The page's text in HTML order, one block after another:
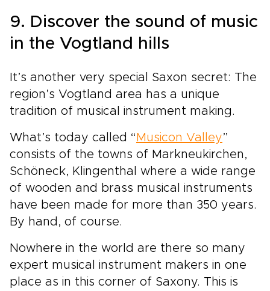
9. Discover the sound of music
in the Vogtland hills
It’s another very special Saxon secret: The
region’s Vogtland area has a unique
tradition of musical instrument making.
What’s today called “ Musicon Valley”
consists of the towns of Markneukirchen,
Schöneck, Klingenthal where a wide range
of wooden and brass musical instruments
have been made for more than 350 years.
By hand, of course.
Nowhere in the world are there so many
expert musical instrument makers in one
place as in this corner of Saxony. This is